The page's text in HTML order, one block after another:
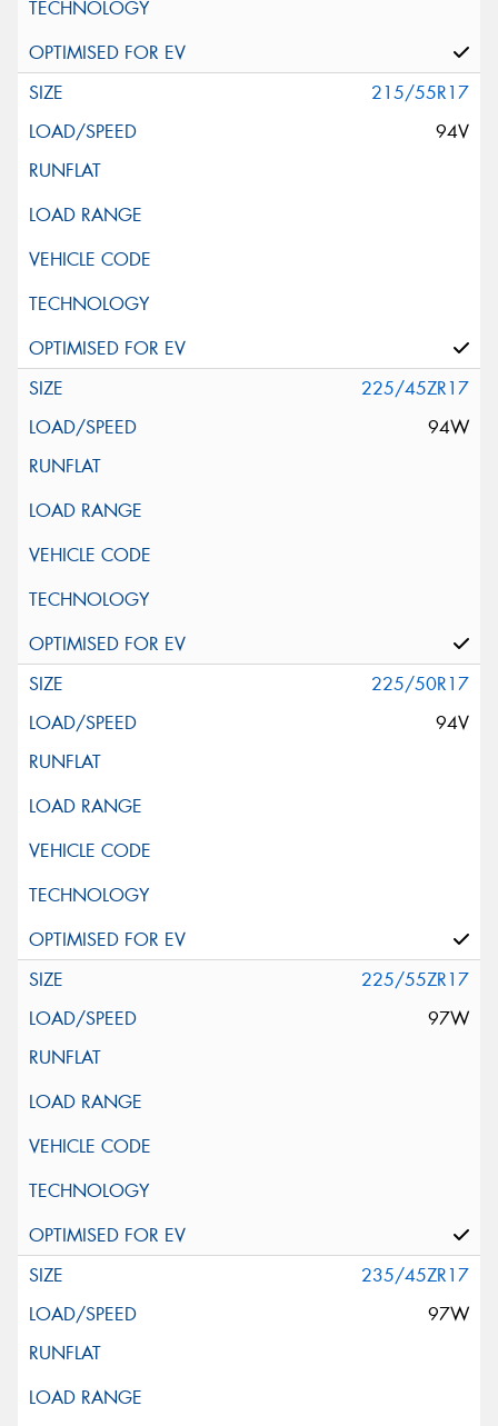
215/55R17
94V
225/45ZR17
94W
225/50R17
94V
225/55ZR17
97W
235/45ZR17
97W